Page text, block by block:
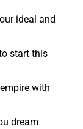
ideal and
start this
with
dream